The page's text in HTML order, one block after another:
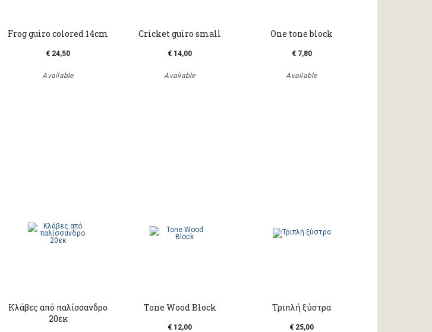
Frog guiro colored 14cm
€ 24,50
Available
Cricket guiro small
€ 14,00
Available
One tone block
€ 7,80
Available
Kλάβες από παλίσσανδρο
20εκ
Tone Wood Block
€ 12,00
Τριπλή ξύστρα
€ 25,00